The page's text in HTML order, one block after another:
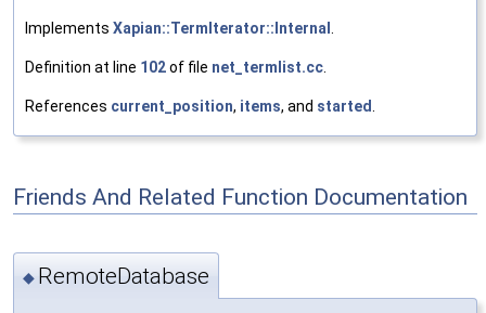
Implements Xapian::TermIterator::Internal
Definition at line 102of file net_termlist.cc
References current_position, items, and started
Friends And Related Function Documentation
◆ RemoteDatabase